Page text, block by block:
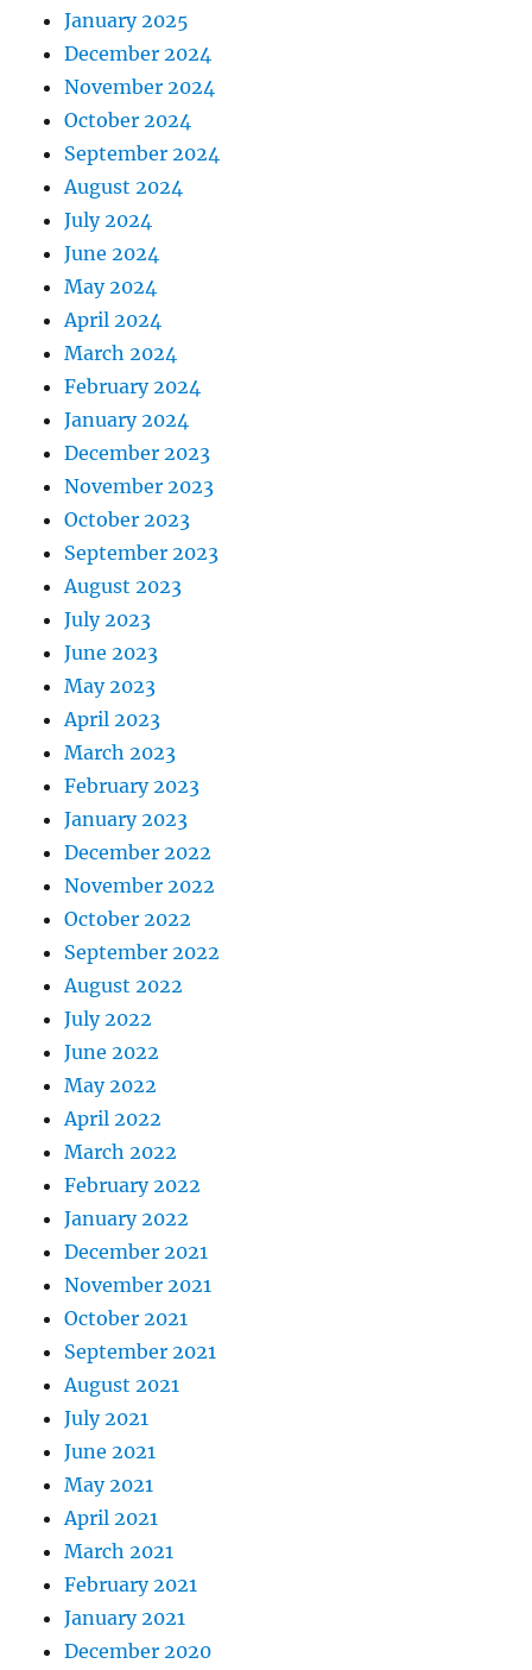
January 2025
December 2024
November 2024
October 2024
September 2024
August 2024
July 2024
June 2024
May 2024
April 2024
March 2024
February 2024
January 2024
December 2023
November 2023
October 2023
September 2023
August 2023
July 2023
June 2023
May 2023
April 2023
March 2023
February 2023
January 2023
December 2022
November 2022
October 2022
September 2022
August 2022
July 2022
June 2022
May 2022
April 2022
March 2022
February 2022
January 2022
December 2021
November 2021
October 2021
September 2021
August 2021
July 2021
June 2021
May 2021
April 2021
March 2021
February 2021
January 2021
December 2020